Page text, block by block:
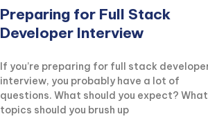
Preparing for Full Stack
Developer Interview
If you’re preparing for full stack
interview, you probably have a lot of
questions. What should you expect? What
topics should you brush up